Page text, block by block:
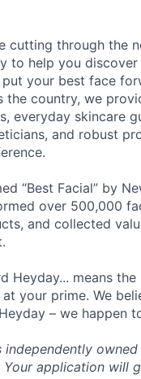
cutting through the
to help you
your best face
the country, we
everyday skincare
and robust
“Best Facial” by
over 500,000
and collected
Heyday... means
at your prime. We
– we happen
independently
Your application will